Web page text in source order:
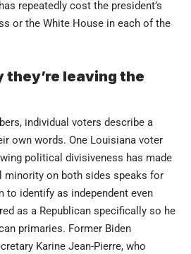
repeatedly cost the president’s
or the White House in each of the
they’re leaving the
individual voters describe a
own words. One Louisiana voter
political divisiveness has made
minority on both sides speaks for
to identify as independent even
as a Republican specifically so he
primaries. Former Biden
Karine Jean-Pierre, who